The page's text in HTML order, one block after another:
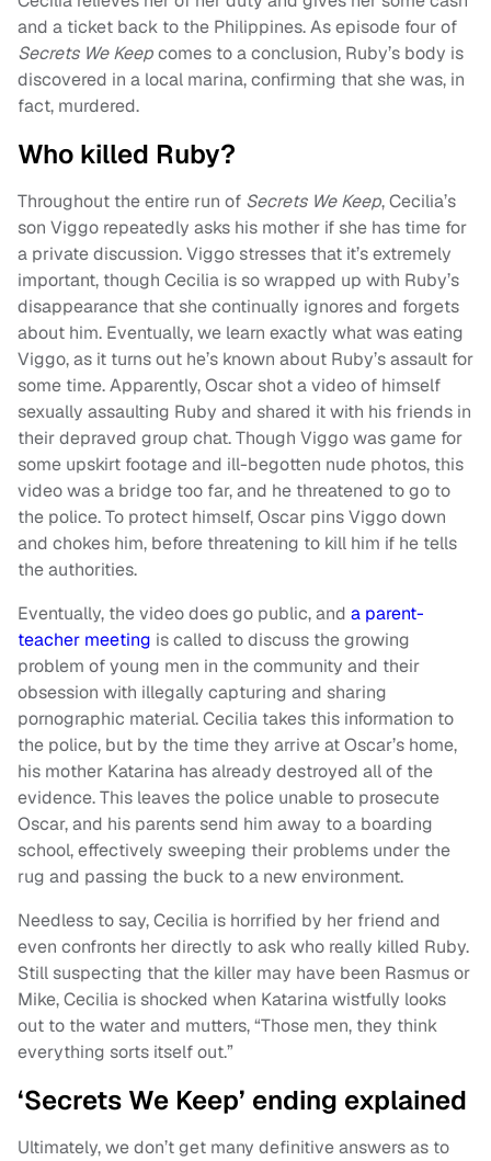
and a ticket back to the Philippines. As episode four of
Secrets We Keepcomes to a conclusion, Ruby’s body is
discovered in a local marina, confirming that she was, in
fact, murdered.
Who killed Ruby?
Throughout the entire run of Secrets We Keep, Cecilia’s
son Viggo repeatedly asks his mother if she has time for
a private discussion. Viggo stresses that it’s extremely
important, though Cecilia is so wrapped up with Ruby’s
disappearance that she continually ignores and forgets
about him. Eventually, we learn exactly what was eating
Viggo, as it turns out he’s known about Ruby’s assault for
some time. Apparently, Oscar shot a video of himself
sexually assaulting Ruby and shared it with his friends in
their depraved group chat. Though Viggo was game for
some upskirt footage and ill-begotten nude photos, this
video was a bridge too far, and he threatened to go to
the police. To protect himself, Oscar pins Viggo down
and chokes him, before threatening to kill him if he tells
the authorities.
Eventually, the video does go public, and a parent-
teacher meeting is called to discuss the growing
problem of young men in the community and their
obsession with illegally capturing and sharing
pornographic material. Cecilia takes this information to
the police, but by the time they arrive at Oscar’s home,
his mother Katarina has already destroyed all of the
evidence. This leaves the police unable to prosecute
Oscar, and his parents send him away to a boarding
school, effectively sweeping their problems under the
rug and passing the buck to a new environment.
Needless to say, Cecilia is horrified by her friend and
even confronts her directly to ask who really killed Ruby.
Still suspecting that the killer may have been Rasmus or
Mike, Cecilia is shocked when Katarina wistfully looks
out to the water and mutters, “Those men, they think
everything sorts itself out.”
‘Secrets We Keep’ ending explained
Ultimately, we don’t get many definitive answers as to